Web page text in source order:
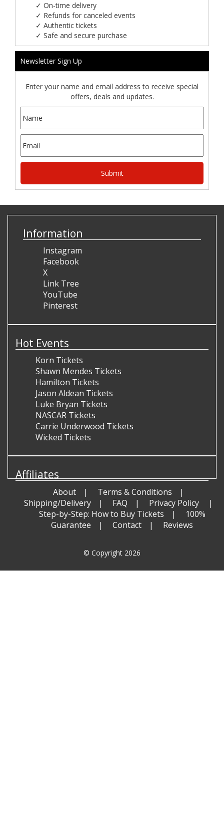
✓ On-time delivery
✓ Refunds for canceled events
✓ Authentic tickets
✓ Safe and secure purchase
Newsletter Sign Up
Enter your name and email address to receive special
offers, deals and updates.
Information
Instagram
Facebook
X
Link Tree
YouTube
Pinterest
Hot Events
Korn Tickets
Shawn Mendes Tickets
Hamilton Tickets
Jason Aldean Tickets
Luke Bryan Tickets
NASCAR Tickets
Carrie Underwood Tickets
Wicked Tickets
Affiliates
About
Terms & Conditions
Shipping/Delivery
FAQ
Privacy Policy
Step-by-Step: How to Buy Tickets
100%
Guarantee
Contact Reviews
© Copyright 2026